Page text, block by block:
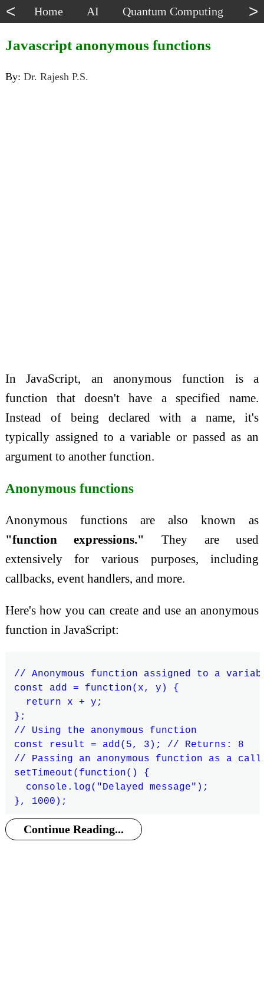
< Home AI Quantum Computing >
Javascript anonymous functions
By: Dr. Rajesh P.S.
In JavaScript, an anonymous function is a
function that doesn't have a specified name.
Instead of being declared with a name, it's
typically assigned to a variable or passed as an
argument to another function.
Anonymous functions
Anonymous functions are also known as
"function expressions."
They are used
extensively for various purposes, including
callbacks, event handlers, and more.
Here's how you can create and use an anonymous
function in JavaScript:
// Anonymous function assigned to a
const add = function(x, y) {
  return x + y;
};
// Using the anonymous function
const result = add(5, 3); // Returns: 8
// Passing an anonymous function as a
setTimeout(function() {
  console.log("Delayed message");
Continue Reading...